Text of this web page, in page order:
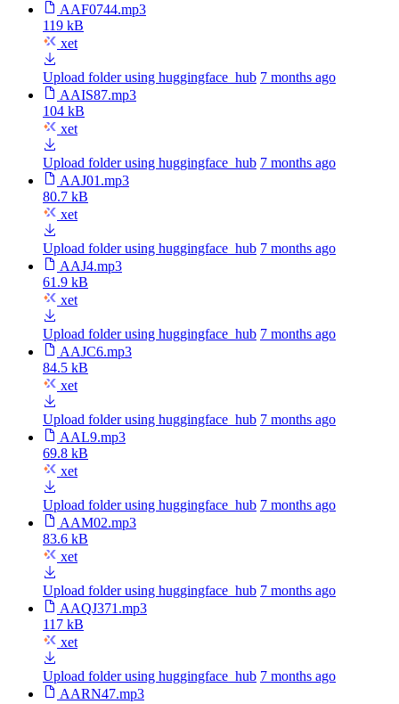
AAF0744.mp3
119 kB
xet
Upload folder using huggingface_hub 7 months ago
AAIS87.mp3
104 kB
xet
Upload folder using huggingface_hub 7 months ago
AAJ01.mp3
80.7 kB
xet
Upload folder using huggingface_hub 7 months ago
AAJ4.mp3
61.9 kB
xet
Upload folder using huggingface_hub 7 months ago
AAJC6.mp3
84.5 kB
xet
Upload folder using huggingface_hub 7 months ago
AAL9.mp3
69.8 kB
xet
Upload folder using huggingface_hub 7 months ago
AAM02.mp3
83.6 kB
xet
Upload folder using huggingface_hub 7 months ago
AAQJ371.mp3
117 kB
xet
Upload folder using huggingface_hub 7 months ago
AARN47.mp3